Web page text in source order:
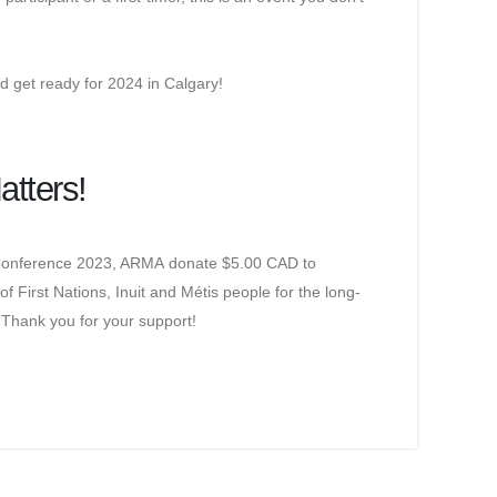
get ready for 2024 in Calgary!
2023, ARMA donate $5.00 CAD to
First Nations, Inuit and Métis people for the long-
you for your support!